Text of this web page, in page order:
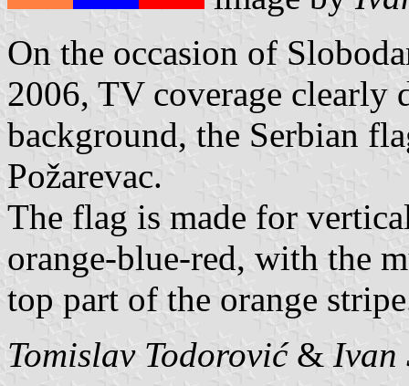
On the occasion of
2006, TV coverage clearly
background, the Serbian
Požarevac.
The flag is made for
orange-blue-red, with the
top part of the orange
Tomislav Todorović& Ivan